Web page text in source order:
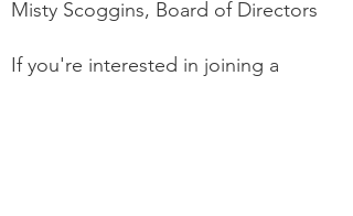
Misty Scoggins, Board of Directors
If you're interested in joining a